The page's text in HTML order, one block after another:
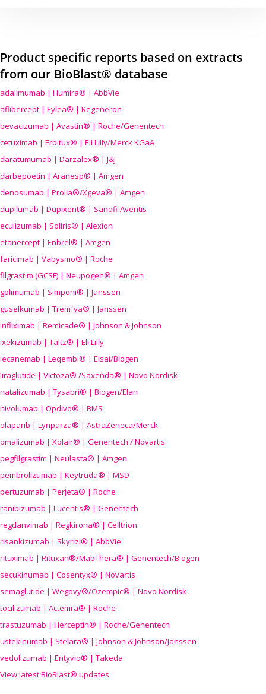
Product specific reports based on extracts
from our BioBlast® database
adalimumab | Humira® | AbbVie
aflibercept | Eylea® | Regeneron
bevacizumab | Avastin® | Roche/Genentech
cetuximab | Erbitux® | Eli Lilly/Merck KGaA
daratumumab | Darzalex® | J&J
darbepoetin | Aranesp® | Amgen
denosumab | Prolia®/Xgeva® | Amgen
dupilumab | Dupixent® | Sanofi-Aventis
eculizumab | Soliris® | Alexion
etanercept | Enbrel® | Amgen
faricimab | Vabysmo® | Roche
filgrastim (GCSF) | Neupogen® | Amgen
golimumab | Simponi® | Janssen
guselkumab | Tremfya® | Janssen
infliximab | Remicade® | Johnson & Johnson
ixekizumab | Taltz® | Eli Lilly
lecanemab | Leqembi® | Eisai/Biogen
liraglutide | Victoza® /Saxenda® | Novo Nordisk
natalizumab | Tysabri® | Biogen/Elan
nivolumab | Opdivo® | BMS
olaparib | Lynparza® | AstraZeneca/Merck
omalizumab | Xolair® | Genentech / Novartis
pegfilgrastim | Neulasta® | Amgen
pembrolizumab | Keytruda® | MSD
pertuzumab | Perjeta® | Roche
ranibizumab | Lucentis® | Genentech
regdanvimab | Regkirona® | Celltrion
risankizumab | Skyrizi® | AbbVie
rituximab | Rituxan®/MabThera® | Genentech/Biogen
secukinumab | Cosentyx® | Novartis
semaglutide | Wegovy®/Ozempic® | Novo Nordisk
tocilizumab | Actemra® | Roche
trastuzumab | Herceptin® | Roche/Genentech
ustekinumab | Stelara® | Johnson & Johnson/Janssen
vedolizumab | Entyvio® | Takeda
View latest BioBlast® updates